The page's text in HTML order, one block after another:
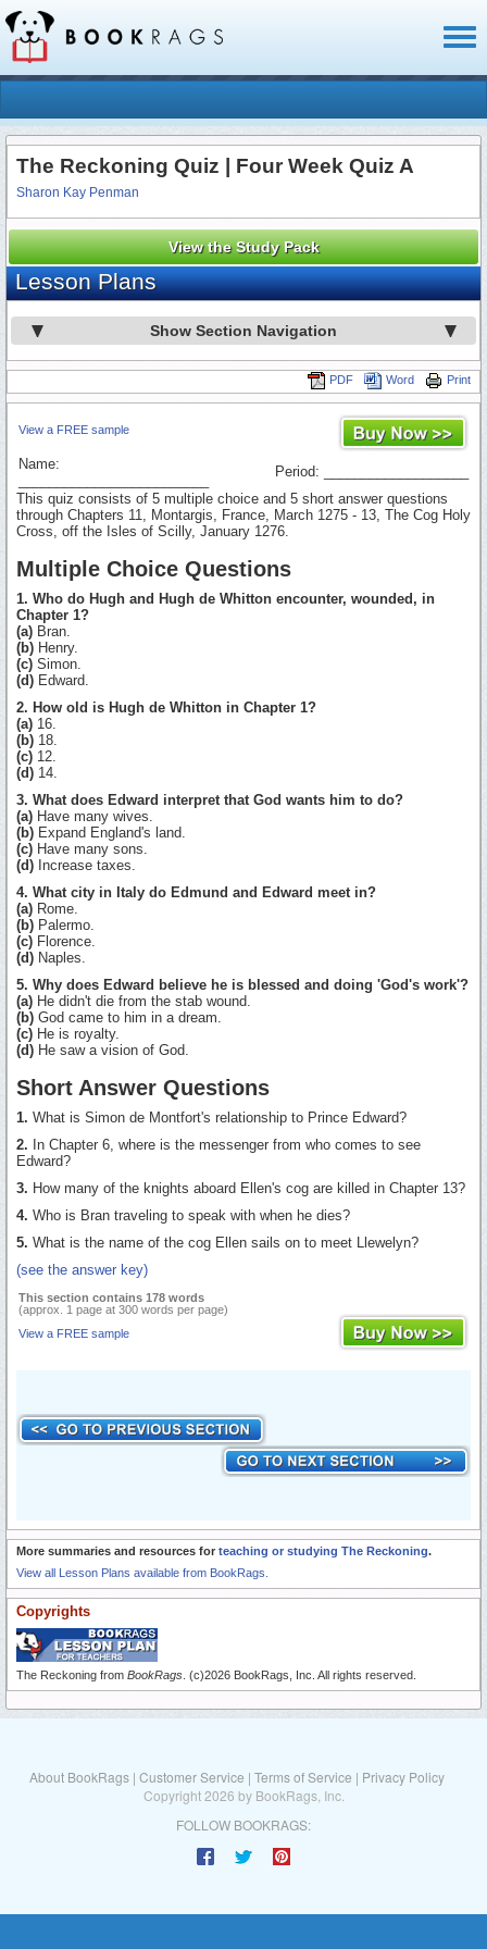
The Reckoning Quiz | Four Week Quiz A
Sharon Kay Penman
View the Study Pack
Lesson Plans
Show Section Navigation
Print
Word
PDF
View a FREE sample
Name:
Period: ___________________
This quiz consists of 5 multiple choice and 5 short answer questions
through Chapters 11, Montargis, France, March 1275 - 13, The Cog Holy
Cross, off the Isles of Scilly, January 1276.
Multiple Choice Questions
1. Who do Hugh and Hugh de Whitton encounter, wounded, in
Chapter 1?
(a) Bran.
(b) Henry.
(c) Simon.
(d) Edward.
2. How old is Hugh de Whitton in Chapter 1?
(a) 16.
(b) 18.
(c) 12.
(d) 14.
3. What does Edward interpret that God wants him to do?
(a) Have many wives.
(b) Expand England's land.
(c) Have many sons.
(d) Increase taxes.
4. What city in Italy do Edmund and Edward meet in?
(a) Rome.
(b) Palermo.
(c) Florence.
(d) Naples.
5. Why does Edward believe he is blessed and doing 'God's work'?
(a) He didn't die from the stab wound.
(b) God came to him in a dream.
(c) He is royalty.
(d) He saw a vision of God.
Short Answer Questions
1. What is Simon de Montfort's relationship to Prince Edward?
2. In Chapter 6, where is the messenger from who comes to see
Edward?
3. How many of the knights aboard Ellen's cog are killed in Chapter 13?
4. Who is Bran traveling to speak with when he dies?
5. What is the name of the cog Ellen sails on to meet Llewelyn?
(see the answer key)
This section contains 178 words
(approx. 1 page at 300 words per page)
View a FREE sample
More summaries and resources for teaching or studying The Reckoning.
View all Lesson Plans available from BookRags.
Copyrights
The Reckoning from BookRags . (c)2026 BookRags, Inc. All rights reserved.
About BookRags | Customer Service | Terms of Service | Privacy Policy
Copyright 2026 by BookRags, Inc.
FOLLOW BOOKRAGS: